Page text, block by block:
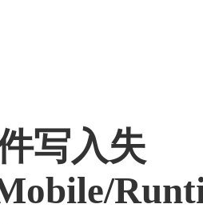
写入失